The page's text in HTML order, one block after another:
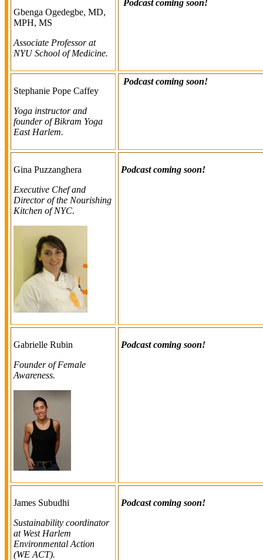
Gbenga Ogedegbe, MD,
MPH, MS
Associate Professor at
NYU School of Medicine.
Podcast coming soon!
Stephanie Pope Caffey
Yoga instructor and
founder of Bikram Yoga
East Harlem.
Podcast coming soon!
Gina Puzzanghera
Executive Chef and
Director of the Nourishing
Kitchen of NYC.
Podcast coming soon!
Gabrielle Rubin
Founder of Female
Awareness.
Podcast coming soon!
James Subudhi
Sustainability coordinator
at West Harlem
Environmental Action
(WE ACT).
Podcast coming soon!